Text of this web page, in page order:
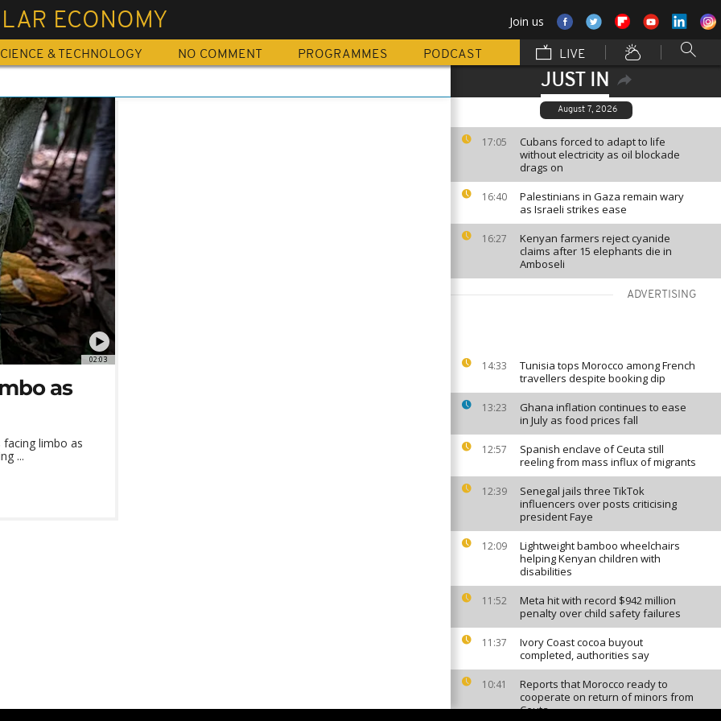
ECONOMY Join us
& TECHNOLOGY NO COMMENT PROGRAMMES PODCAST LIVE
JUST IN
August 7, 2026
17:05
Cubans forced to adapt to life
without electricity as oil blockade
drags on
16:40
Palestinians in Gaza remain wary
as Israeli strikes ease
16:27
Kenyan farmers reject cyanide
claims after 15 elephants die in
Amboseli
ADVERTISING
14:33
Tunisia tops Morocco among French
travellers despite booking dip
13:23
Ghana inflation continues to ease
in July as food prices fall
12:57
Spanish enclave of Ceuta still
reeling from mass influx of migrants
12:39
Senegal jails three TikTok
influencers over posts criticising
president Faye
12:09
Lightweight bamboo wheelchairs
helping Kenyan children with
disabilities
11:52
Meta hit with record $942 million
penalty over child safety failures
11:37
Ivory Coast cocoa buyout
completed, authorities say
10:41
Reports that Morocco ready to
cooperate on return of minors from
Ceuta
02:03
as
limbo as
...